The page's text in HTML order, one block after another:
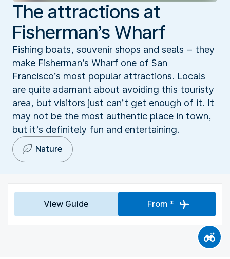
The attractions at
Fisherman’s Wharf
Fishing boats, souvenir shops and seals – they
make Fisherman’s Wharf one of San
Francisco’s most popular attractions. Locals
are quite adamant about avoiding this touristy
area, but visitors just can’t get enough of it. It
may not be the most authentic place in town,
but it’s definitely fun and entertaining.
Nature
View Guide From *